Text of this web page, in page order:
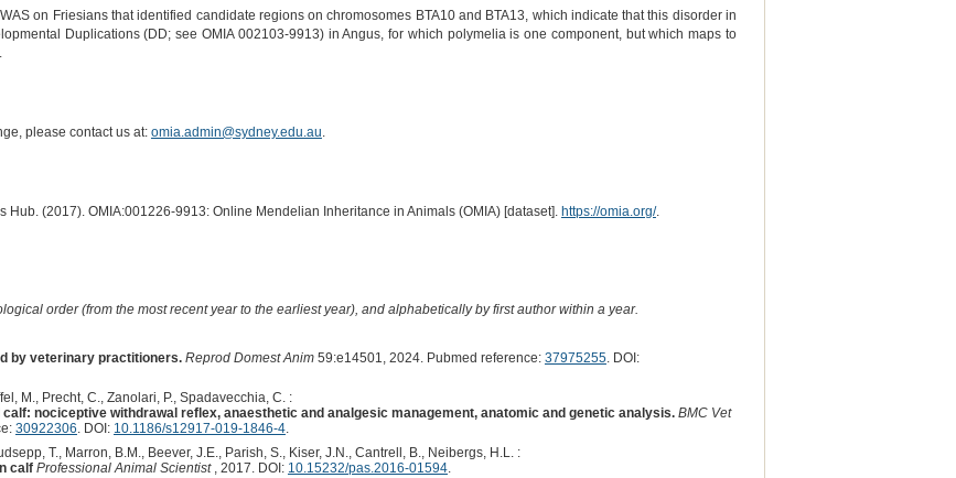
on Friesians that identified candidate regions on chromosomes BTA10 and BTA13, which indicate that this disorder in
Duplications (DD; see OMIA 002103-9913) in Angus, for which polymelia is one component, but which maps to
please contact us at: omia.admin@sydney.edu.au.
Hub. (2017). OMIA:001226-9913: Online Mendelian Inheritance in Animals (OMIA) [dataset]. https://omia.org/.
order (from the most recent year to the earliest year), and alphabetically by first author within a year.
by veterinary practitioners. Reprod Domest Anim59:e14501, 2024. Pubmed reference: 37975255. DOI:
M., Precht, C., Zanolari, P., Spadavecchia, C. :
nociceptive withdrawal reflex, anaesthetic and analgesic management, anatomic and genetic analysis. BMC Vet
30922306 . DOI: 10.1186/s12917-019-1846-4.
T., Marron, B.M., Beever, J.E., Parish, S., Kiser, J.N., Cantrell, B., Neibergs, H.L. :
calf Professional Animal Scientist, 2017. DOI: 10.15232/pas.2016-01594.